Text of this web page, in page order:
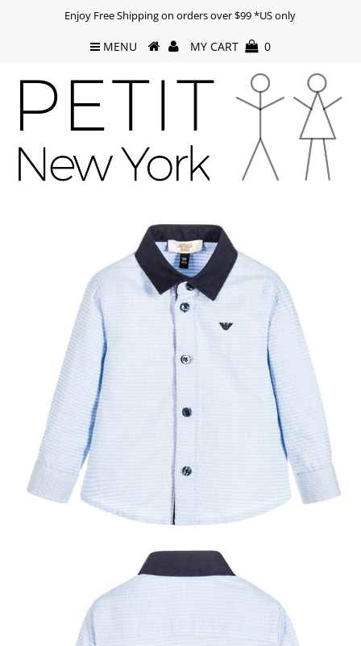
Enjoy Free Shipping on orders over $99 *US only
MENU MY CART 0